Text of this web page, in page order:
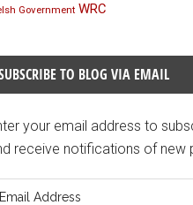
Government WRC
TO BLOG VIA EMAIL
your email address to
receive notifications of new